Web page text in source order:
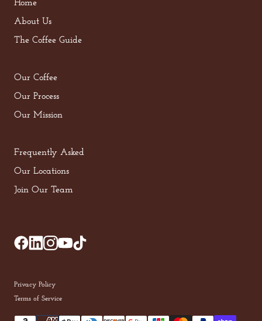
Home
About Us
The Coffee Guide
Our Coffee
Our Process
Our Mission
Frequently Asked
Our Locations
Join Our Team
Privacy Policy
Terms of Service